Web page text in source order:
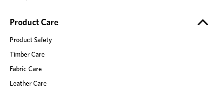
Product Care
Product Safety
Timber Care
Fabric Care
Leather Care